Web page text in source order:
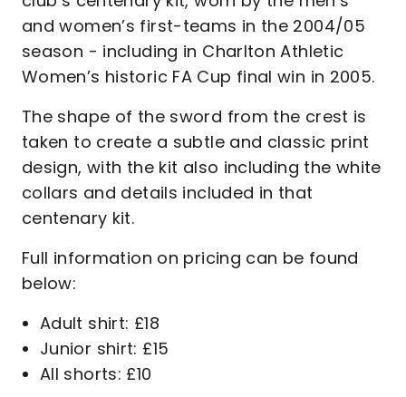
and women’s first-teams in the 2004/05
season - including in Charlton Athletic
Women’s historic FA Cup final win in 2005.
The shape of the sword from the crest is
taken to create a subtle and classic print
design, with the kit also including the white
collars and details included in that
centenary kit.
Full information on pricing can be found
below:
Adult shirt: £18
Junior shirt: £15
All shorts: £10